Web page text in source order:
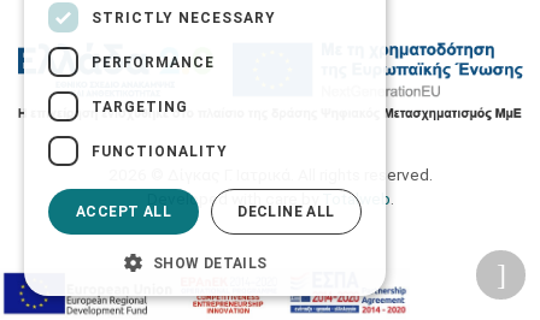
2026 © Δίγκας Γ. Ιατρικά. All rights reserved.
Developed with care by
Totalweb
Accessibility Options
STRICTLY NECESSARY
PERFORMANCE
TARGETING
FUNCTIONALITY
ACCEPT ALL DECLINE ALL
SHOW DETAILS